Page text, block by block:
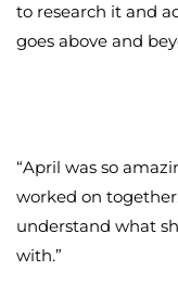
to research it and
goes above and
“April was so
worked on
understand what
with.”